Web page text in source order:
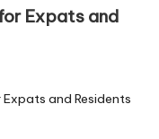
Expats and
and Residents